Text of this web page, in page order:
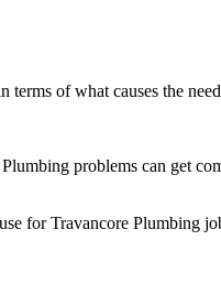
of what causes the
problems can get
for Travancore Plumbing